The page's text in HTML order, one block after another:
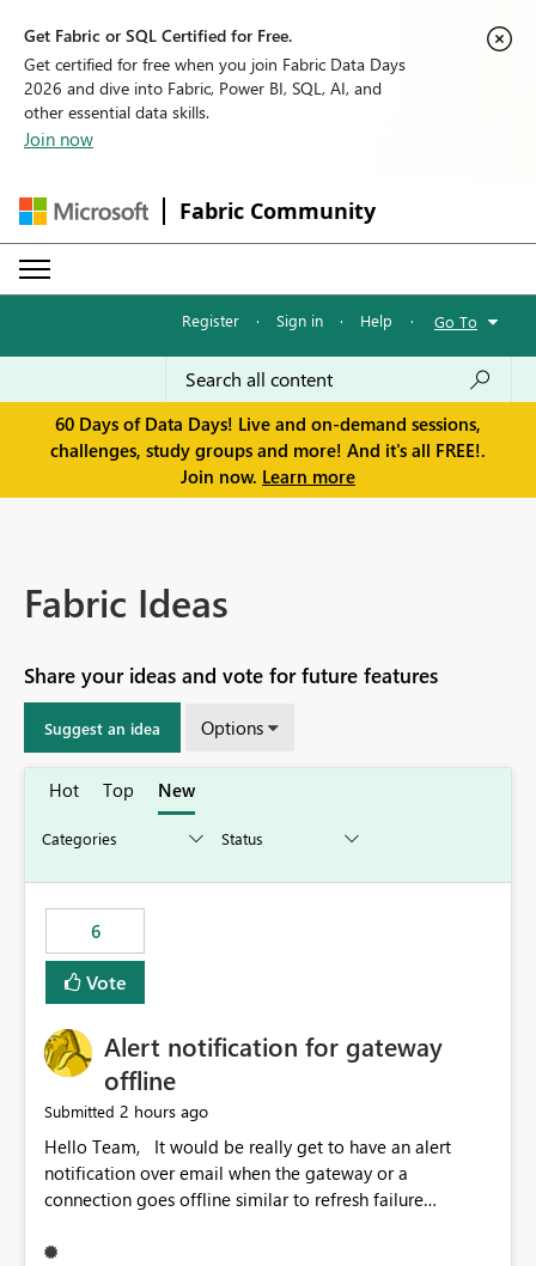
Get Fabric or SQL Certified for Free.
Get certified for free when you join Fabric Data Days
2026 and dive into Fabric, Power BI, SQL, AI, and
other essential data skills.
Join now
Fabric Community
Register · Sign in · Help · Go To
60 Days of Data Days! Live and on-demand sessions,
challenges, study groups and more! And it's all FREE!.
Join now. Learn more
Fabric Ideas
Share your ideas and vote for future features
Suggest an idea Options
Hot Top New
6
Vote
Alert notification for gateway
offline
Submitted 2 hours ago
Hello Team, It would be really get to have an alert
notification over email when the gateway or a
connection goes offline similar to refresh failure
the upcoming versions of Power BI.